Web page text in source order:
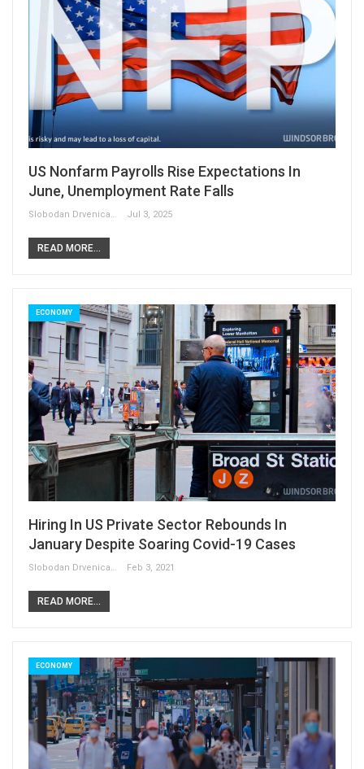
US Nonfarm Payrolls Rise Expectations In
June, Unemployment Rate Falls
Slobodan Drvenica Jul 3, 2025
READ MORE...
ECONOMY
Hiring In US Private Sector Rebounds In
January Despite Soaring Covid-19 Cases
Slobodan Drvenica Feb 3, 2021
READ MORE...
ECONOMY